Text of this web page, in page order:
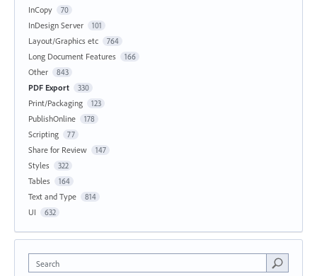
InCopy 70
InDesign Server 101
Layout/Graphics etc 764
Long Document Features 166
Other 843
PDF Export 330
Print/Packaging 123
PublishOnline 178
Scripting 77
Share for Review 147
Styles 322
Tables 164
Text and Type 814
UI 632
Search